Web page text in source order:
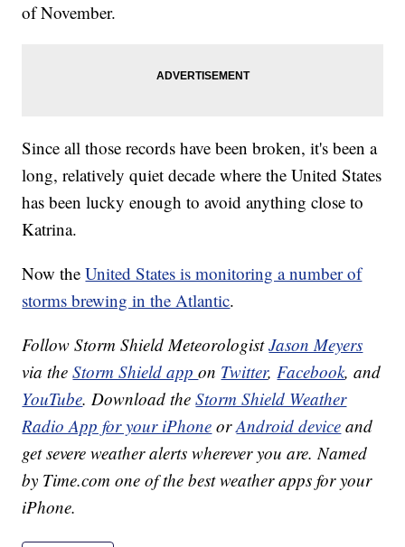
of November.
Since all those records have been broken, it's been a
long, relatively quiet decade where the United States
has been lucky enough to avoid anything close to
Katrina.
Now theUnited States is monitoring a number of
storms brewing in the Atlantic.
Follow Storm Shield MeteorologistJason Meyers
via theStorm Shield appon Twitter,Facebook, and
YouTube. Download theStorm Shield Weather
Radio App for your iPhone orAndroid device and
get severe weather alerts wherever you are. Named
by Time.com one of the best weather apps for your
iPhone.